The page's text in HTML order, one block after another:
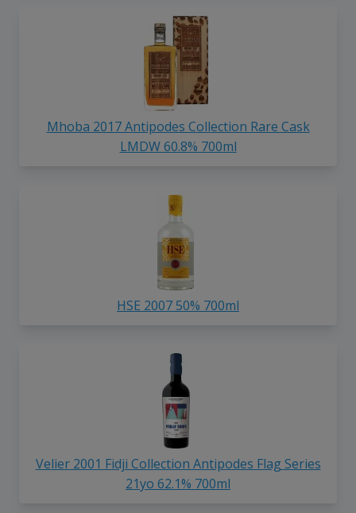
Mhoba 2017 Antipodes Collection Rare Cask
LMDW 60.8% 700ml
HSE 2007 50% 700ml
Velier 2001 Fidji Collection Antipodes Flag Series
21yo 62.1% 700ml